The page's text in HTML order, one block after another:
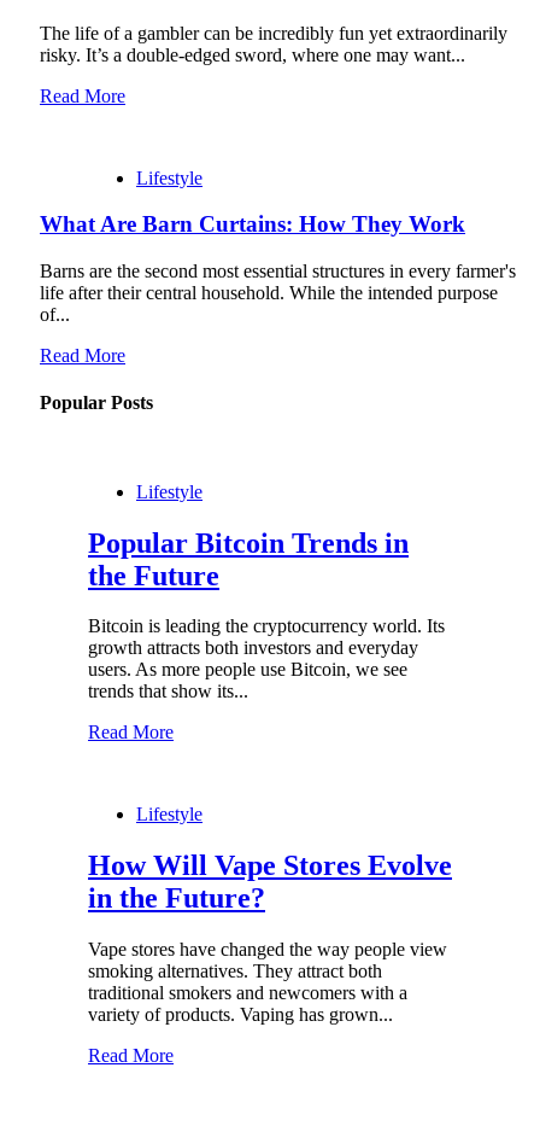
The life of a gambler can be incredibly fun yet extraordinarily
risky. It’s a double-edged sword, where one may want...
Read More
Lifestyle
What Are Barn Curtains: How They Work
Barns are the second most essential structures in every farmer's
life after their central household. While the intended purpose
of...
Read More
Popular Posts
Lifestyle
Popular Bitcoin Trends in
the Future
Bitcoin is leading the cryptocurrency world. Its
growth attracts both investors and everyday
users. As more people use Bitcoin, we see
trends that show its...
Read More
Lifestyle
How Will Vape Stores Evolve
in the Future?
Vape stores have changed the way people view
smoking alternatives. They attract both
traditional smokers and newcomers with a
variety of products. Vaping has grown...
Read More